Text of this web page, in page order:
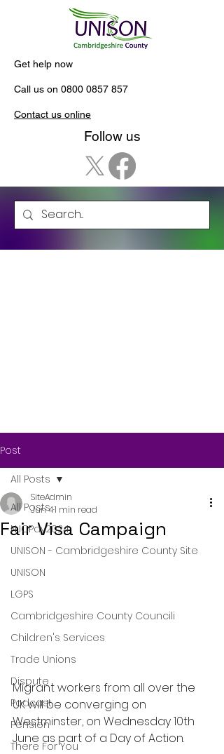
Get help now
Call us on 0800 0857 857
Contact us online
Follow us
Post
All Posts
NJCPay2024
UNISON - Cambridgeshire County Site
UNISON
LGPS
Cambridgeshire County Councili
Children's Services
Trade Unions
Dispute
Podcast
Pension
There For You
All Posts
Fair Visa Campaign
SiteAdmin
Jun 41 min read
Migrant workers from all over the
UK will be converging on
Westminster, on Wednesday 10th
June as part of a Day of Action.